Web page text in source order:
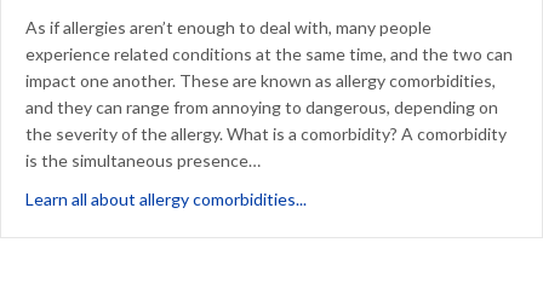
As if allergies aren’t enough to deal with, many people
experience related conditions at the same time, and the two can
impact one another. These are known as allergy comorbidities,
and they can range from annoying to dangerous, depending on
the severity of the allergy. What is a comorbidity? A comorbidity
is the simultaneous presence…
Learn all about allergy comorbidities...